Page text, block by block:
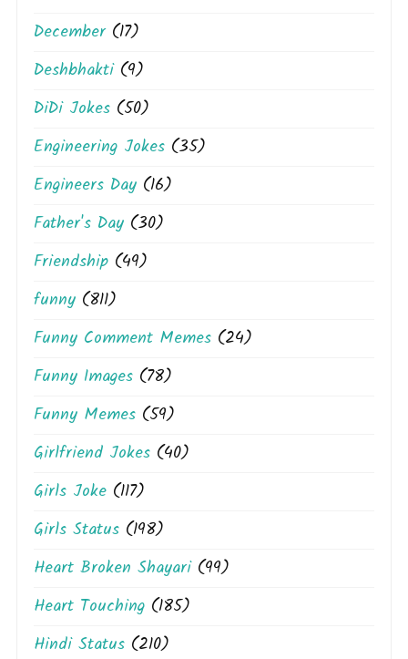
December(17)
Deshbhakti(9)
DiDi Jokes (50)
Engineering Jokes (35)
Engineers Day (16)
Father's Day (30)
Friendship (49)
funny (811)
Funny Comment Memes (24)
Funny Images (78)
Funny Memes (59)
Girlfriend Jokes (40)
Girls Joke (117)
Girls Status (198)
Heart Broken Shayari(99)
Heart Touching (185)
Hindi Status (210)